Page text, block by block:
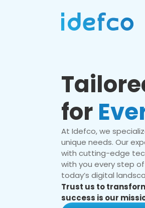
for
At Idefco, we
unique needs. Our
with cutting-edge
with you every step
today’s digital
Trust us to
success is our